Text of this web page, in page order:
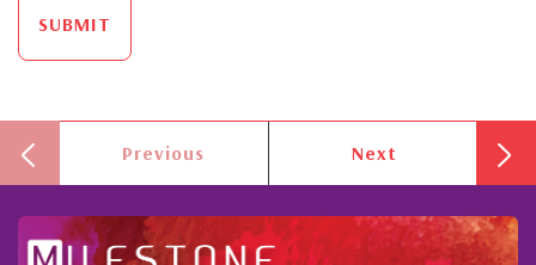
SUBMIT
Previous Next